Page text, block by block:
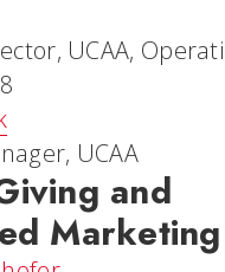
UCAA,
UCAA
and
Marketing